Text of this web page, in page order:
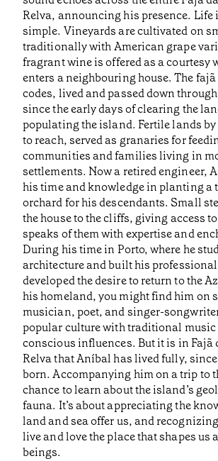
Relva, announcing his presence. Life
simple. Vineyards are cultivated on
traditionally with American grape
fragrant wine is offered as a courtesy
enters a neighbouring house. The
codes, lived and passed down
since the early days of clearing the
populating the island. Fertile lands by
to reach, served as granaries for
communities and families living in
settlements. Now a retired engineer,
his time and knowledge in planting a
orchard for his descendants. Small
the house to the cliffs, giving access
speaks of them with expertise and
During his time in Porto, where he
architecture and built his professional
developed the desire to return to the
his homeland, you might find him on
musician, poet, and singer-
popular culture with traditional
conscious influences. But it is in Fajã
Relva that Aníbal has lived fully, since
born. Accompanying him on a trip to
chance to learn about the island’s
fauna. It’s about appreciating the
land and sea offer us, and
live and love the place that shapes us
beings.